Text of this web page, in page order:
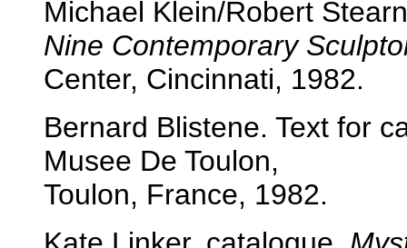
Michael Klein/Robert
Nine Contemporary
Center, Cincinnati, 1982.
Bernard Blistene. Text for
Musee De Toulon,
Toulon, France, 1982.